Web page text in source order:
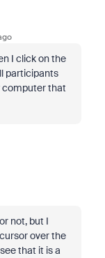
I click on the
participants
computer that
not, but I
over the
that it is a